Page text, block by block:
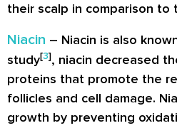
their scalp in comparison to
Niacin – Niacin is also
study[3], niacin decreased
proteins that promote the
follicles and cell damage.
growth by preventing